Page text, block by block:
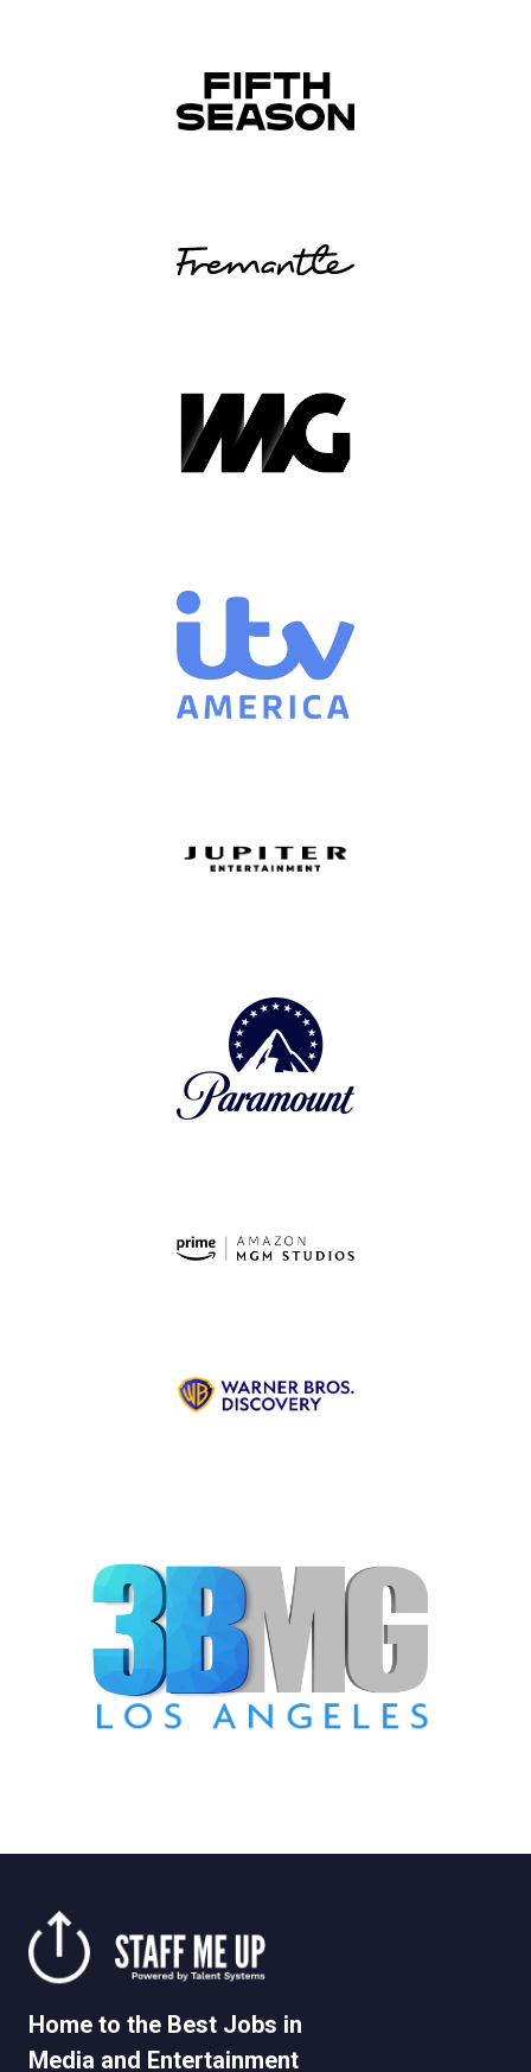
Home to the Best Jobs in
Media and Entertainment